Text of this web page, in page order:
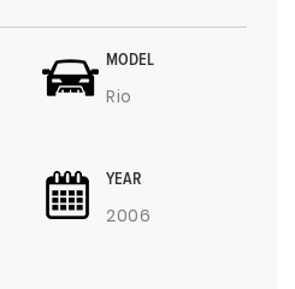
MODEL
Rio
YEAR
2006